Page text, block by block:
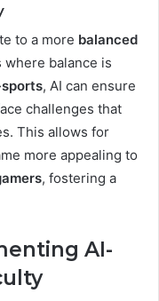
to a more balanced
where balance is
, AI can ensure
challenges that
This allows for
more appealing to
, fostering a
AI-